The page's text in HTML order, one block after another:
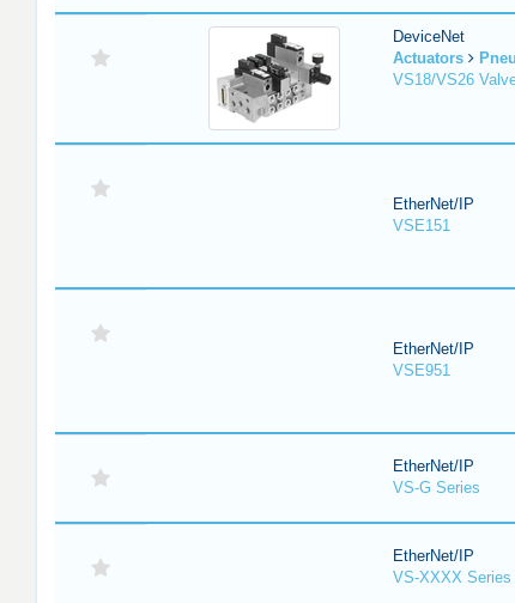
DeviceNet
Actuators
VS18/VS26
EtherNet/IP
VSE151
EtherNet/IP
VSE951
EtherNet/IP
VS-G Series
EtherNet/IP
VS-XXXX Series